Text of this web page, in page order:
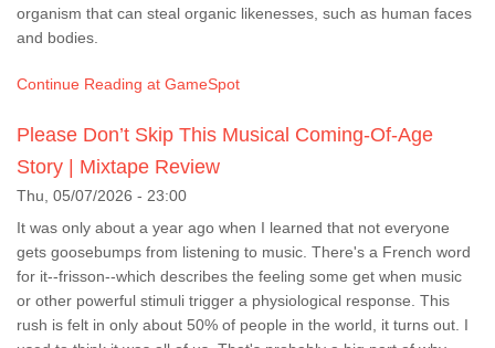
organism that can steal organic likenesses, such as human faces
and bodies.
Continue Reading at GameSpot
Please Don’t Skip This Musical Coming-Of-Age
Story | Mixtape Review
Thu, 05/07/2026 - 23:00
It was only about a year ago when I learned that not everyone
gets goosebumps from listening to music. There's a French word
for it--frisson--which describes the feeling some get when music
or other powerful stimuli trigger a physiological response. This
rush is felt in only about 50% of people in the world, it turns out. I